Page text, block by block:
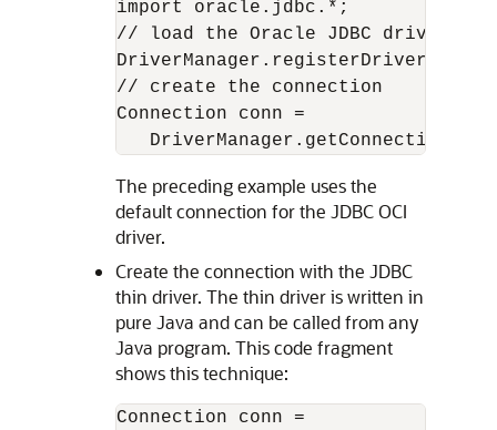
import oracle.jdbc.*;
// load the Oracle JDBC driver
// create the connection
Connection conn =
The preceding example uses the
default connection for the JDBC OCI
driver.
Create the connection with the JDBC
thin driver. The thin driver is written in
pure Java and can be called from any
Java program. This code fragment
shows this technique:
Connection conn =